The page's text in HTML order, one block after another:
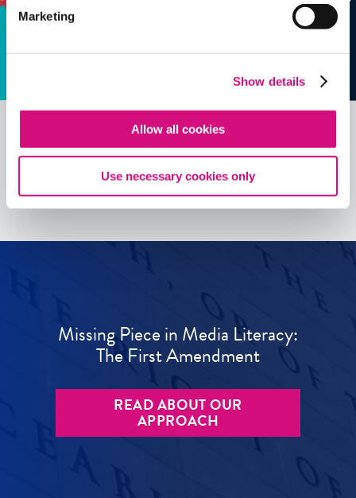
Marketing
Show details
Allow all cookies
Use necessary cookies only
See allEDTools
Missing Piece in Media Literacy:
The First Amendment
READ ABOUT OUR
APPROACH